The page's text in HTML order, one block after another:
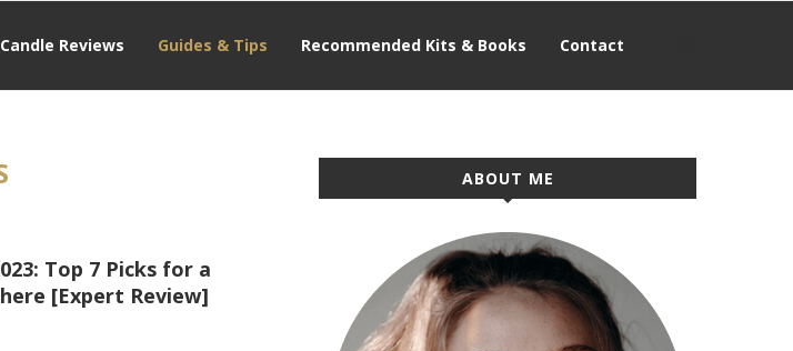
Candle Reviews Guides & Tips Recommended Kits & Books Contact
Top 7 Picks for a
[Expert Review]
ABOUT ME